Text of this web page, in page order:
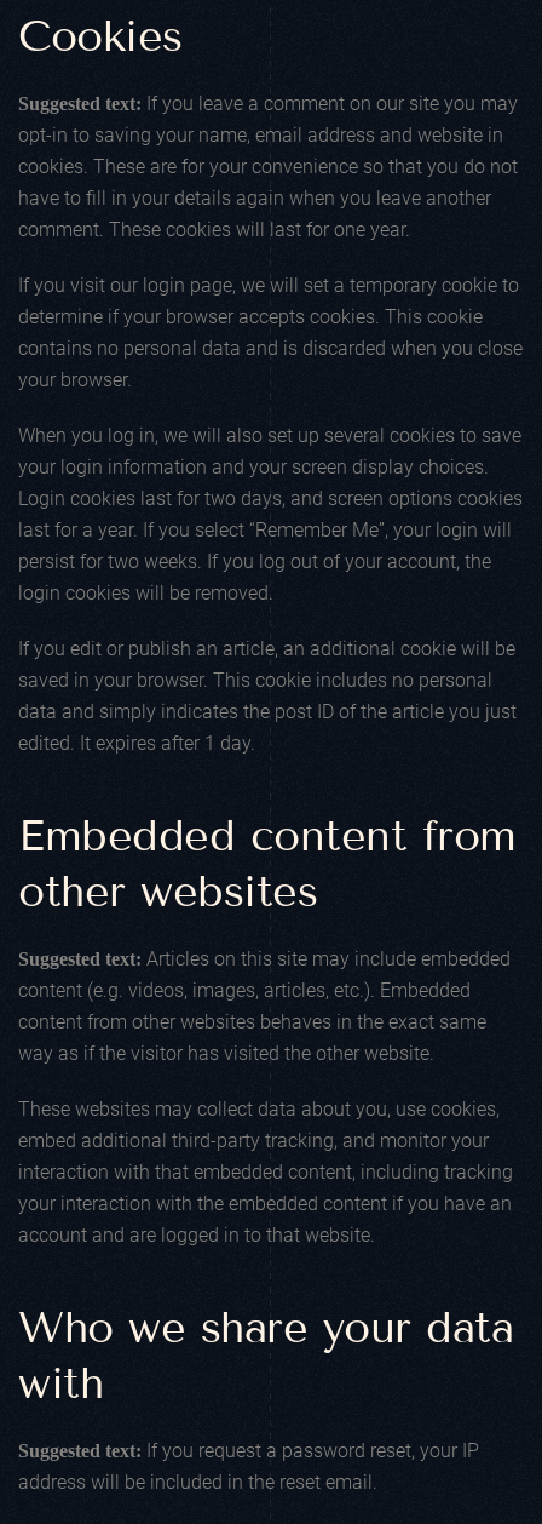
Cookies
Suggested text: If you leave a comment on our site you may
opt-in to saving your name, email address and website in
cookies. These are for your convenience so that you do not
have to fill in your details again when you leave another
comment. These cookies will last for one year.
If you visit our login page, we will set a temporary cookie to
determine if your browser accepts cookies. This cookie
contains no personal data and is discarded when you close
your browser.
When you log in, we will also set up several cookies to save
your login information and your screen display choices.
Login cookies last for two days, and screen options cookies
last for a year. If you select “Remember Me”, your login will
persist for two weeks. If you log out of your account, the
login cookies will be removed.
If you edit or publish an article, an additional cookie will be
saved in your browser. This cookie includes no personal
data and simply indicates the post ID of the article you just
edited. It expires after 1 day.
Embedded content from
other websites
Suggested text: Articles on this site may include embedded
content (e.g. videos, images, articles, etc.). Embedded
content from other websites behaves in the exact same
way as if the visitor has visited the other website.
These websites may collect data about you, use cookies,
embed additional third-party tracking, and monitor your
interaction with that embedded content, including tracking
your interaction with the embedded content if you have an
account and are logged in to that website.
Who we share your data
with
Suggested text: If you request a password reset, your IP
address will be included in the reset email.